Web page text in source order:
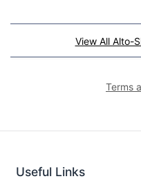
View All Alto-
Terms
Useful Links